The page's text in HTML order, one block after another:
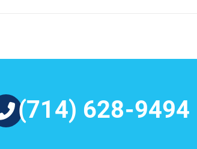
(714) 628-9494